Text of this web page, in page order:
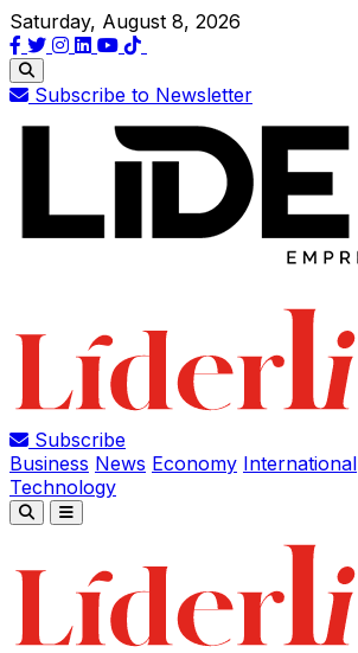
Saturday, August 8, 2026
Subscribe to Newsletter
Subscribe
Business News Economy International
Technology